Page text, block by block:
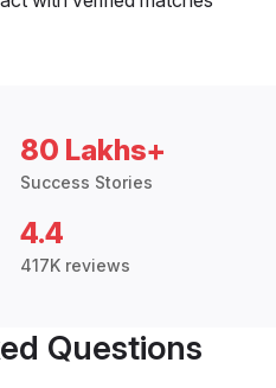
80 Lakhs+
Success Stories
4.4
417K reviews
Questions